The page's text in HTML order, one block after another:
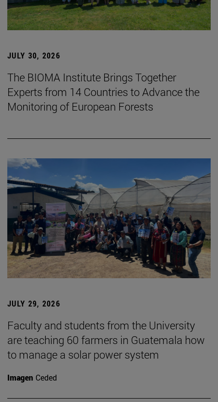
JULY 30, 2026
The BIOMA Institute Brings Together
Experts from 14 Countries to Advance the
Monitoring of European Forests
JULY 29, 2026
Faculty and students from the University
are teaching 60 farmers in Guatemala how
to manage a solar power system
Imagen Ceded